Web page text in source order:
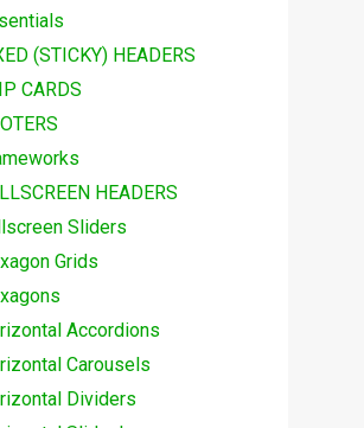
(STICKY) HEADERS
CARDS
HEADERS
Sliders
Grids
Accordions
Carousels
Dividers